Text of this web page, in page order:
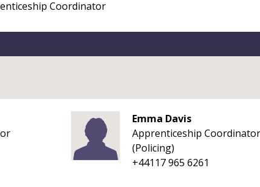
Emma Davis
Apprenticeship Coordinator
(Policing)
+44117 965 6261